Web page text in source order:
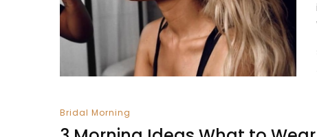
Bridal Morning